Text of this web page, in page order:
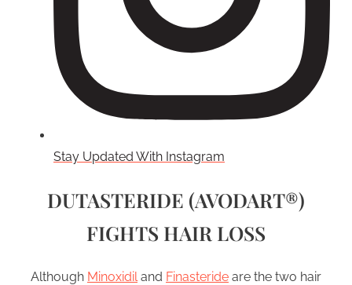
Stay Updated With Instagram
DUTASTERIDE (AVODART®)
FIGHTS HAIR LOSS
Although Minoxidiland Finasteride are the two hair